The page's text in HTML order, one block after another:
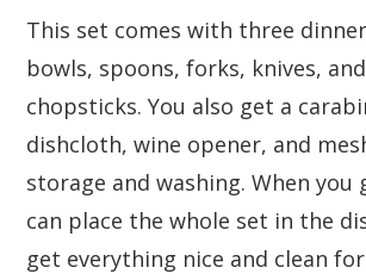
This set comes with three
bowls, spoons, forks, knives,
chopsticks. You also get a
dishcloth, wine opener, and
storage and washing. When you
can place the whole set in the
get everything nice and clean